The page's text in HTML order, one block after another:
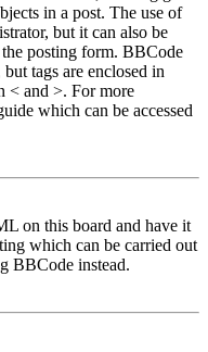
in a post. The use of
but it can also be
posting form. BBCode
tags are enclosed in
< and >. For more
which can be accessed
on this board and have it
which can be carried out
BBCode instead.